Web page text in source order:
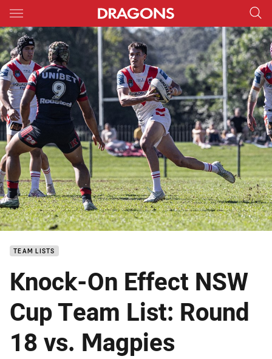
Main
You have skipped the navigation, tab for page content
TEAM LISTS
Knock-On Effect NSW
Cup Team List: Round
18 vs. Magpies